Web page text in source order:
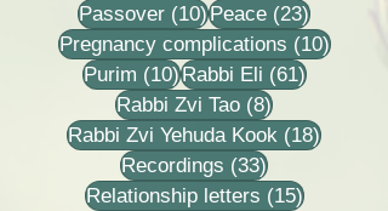
Passover (10)10 posts
Peace (23)23 posts
Pregnancy complications (10)10
Purim (10)10 posts
Rabbi Eli (61)61 posts
Rabbi Zvi Tao (8)8 posts
Rabbi Zvi Yehuda Kook (18)18 posts
Recordings (33)33 posts
Relationship letters (15)15 posts